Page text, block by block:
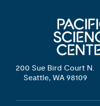
200 Sue Bird Court N.
Seattle, WA 98109